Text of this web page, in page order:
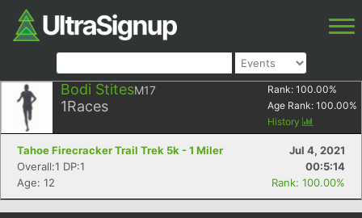
Bodi StitesM17
1Races
Rank: 100.00%
Age Rank: 100.00%
History
Tahoe Firecracker Trail Trek 5k - 1 Miler
Jul 4, 2021
Overall:1 DP:1
00:5:14
Age: 12
Rank: 100.00%